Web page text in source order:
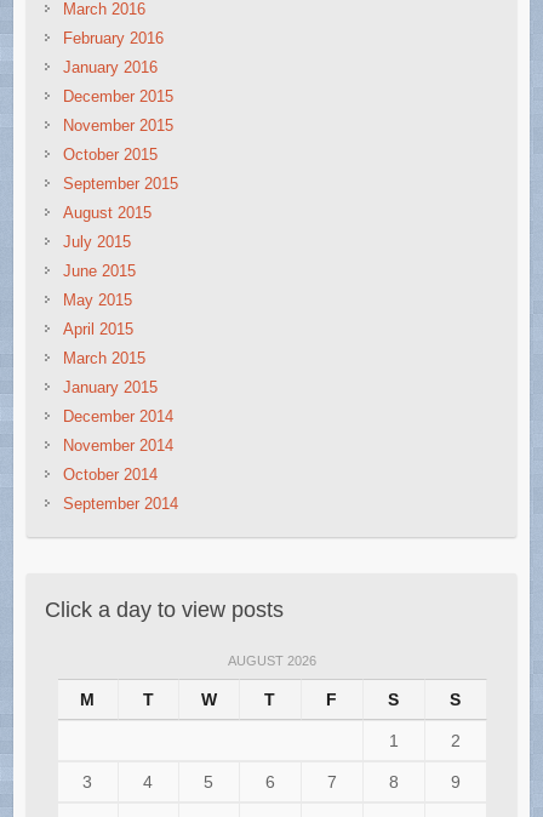
March 2016
February 2016
January 2016
December 2015
November 2015
October 2015
September 2015
August 2015
July 2015
June 2015
May 2015
April 2015
March 2015
January 2015
December 2014
November 2014
October 2014
September 2014
Click a day to view posts
AUGUST 2026
M T W T F S S
1 2
3 4 5 6 7 8 9